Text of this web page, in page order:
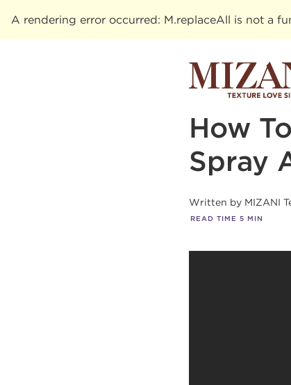
A rendering error occurred: M.replaceAll is not a
How
Spray
Written by MIZANI
READ TIME 5 MIN